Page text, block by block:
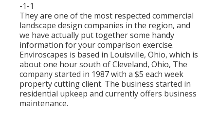
-1-1
They are one of the most respected commercial
landscape design companies in the region, and
we have actually put together some handy
information for your comparison exercise.
Enviroscapes is based in Louisville, Ohio, which is
about one hour south of Cleveland, Ohio, The
company started in 1987 with a $5 each week
property cutting client. The business started in
residential upkeep and currently offers business
maintenance.